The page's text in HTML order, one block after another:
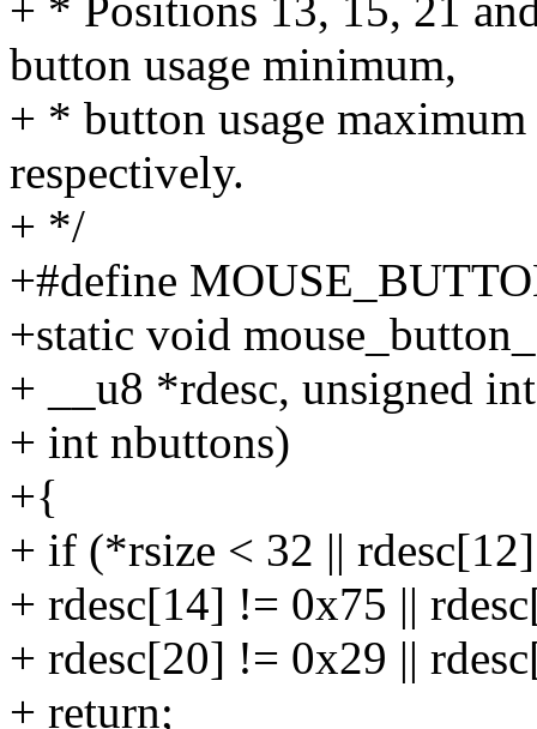
+ * Positions 13, 15, 21
button usage minimum,
+ * button usage
respectively.
+ */
+#define
+static void
+ __u8 *rdesc, unsigned
+ int nbuttons)
+{
+ if (*rsize < 32 ||
+ rdesc[14] != 0x75 ||
+ rdesc[20] != 0x29 ||
+ return;